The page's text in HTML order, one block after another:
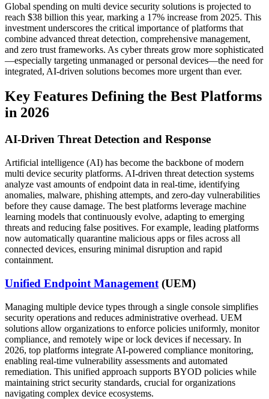
Global spending on multi device security solutions is projected to
reach $38 billion this year, marking a 17% increase from 2025. This
investment underscores the critical importance of platforms that
combine advanced threat detection, comprehensive management,
and zero trust frameworks. As cyber threats grow more sophisticated
—especially targeting unmanaged or personal devices—the need for
integrated, AI-driven solutions becomes more urgent than ever.
Key Features Defining the Best Platforms
in 2026
AI-Driven Threat Detection and Response
Artificial intelligence (AI) has become the backbone of modern
multi device security platforms. AI-driven threat detection systems
analyze vast amounts of endpoint data in real-time, identifying
anomalies, malware, phishing attempts, and zero-day vulnerabilities
before they cause damage. The best platforms leverage machine
learning models that continuously evolve, adapting to emerging
threats and reducing false positives. For example, leading platforms
now automatically quarantine malicious apps or files across all
connected devices, ensuring minimal disruption and rapid
containment.
Unified Endpoint Management (UEM)
Managing multiple device types through a single console simplifies
security operations and reduces administrative overhead. UEM
solutions allow organizations to enforce policies uniformly, monitor
compliance, and remotely wipe or lock devices if necessary. In
2026, top platforms integrate AI-powered compliance monitoring,
enabling real-time vulnerability assessments and automated
remediation. This unified approach supports BYOD policies while
maintaining strict security standards, crucial for organizations
navigating complex device ecosystems.